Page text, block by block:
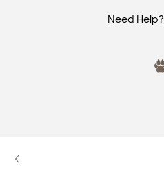
Need Help?